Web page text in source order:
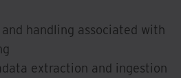
handling associated with
extraction and ingestion